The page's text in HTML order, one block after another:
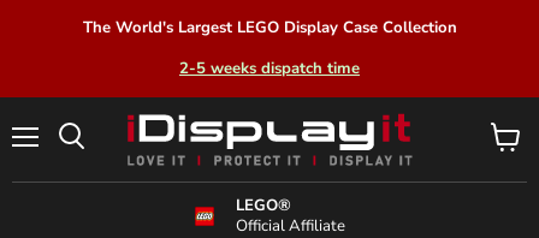
The World's Largest LEGO Display Case Collection
2-5 weeks dispatch time
LEGO®
Official Affiliate
View
cart